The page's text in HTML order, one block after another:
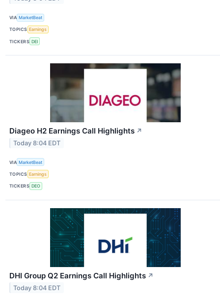
VIA MarketBeat
TOPICS Earnings
TICKERS DEI
Diageo H2 Earnings Call Highlights ↗
Today 8:04 EDT
VIA MarketBeat
TOPICS Earnings
TICKERS DEO
DHI Group Q2 Earnings Call Highlights ↗
Today 8:04 EDT